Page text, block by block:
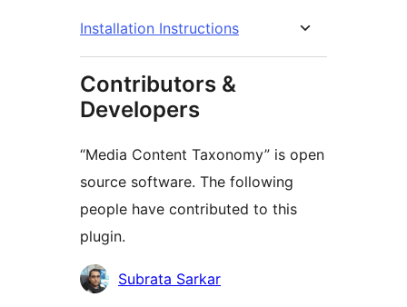
Installation Instructions
Contributors &
Developers
“Media Content Taxonomy” is open
source software. The following
people have contributed to this
plugin.
Contributors
Subrata Sarkar